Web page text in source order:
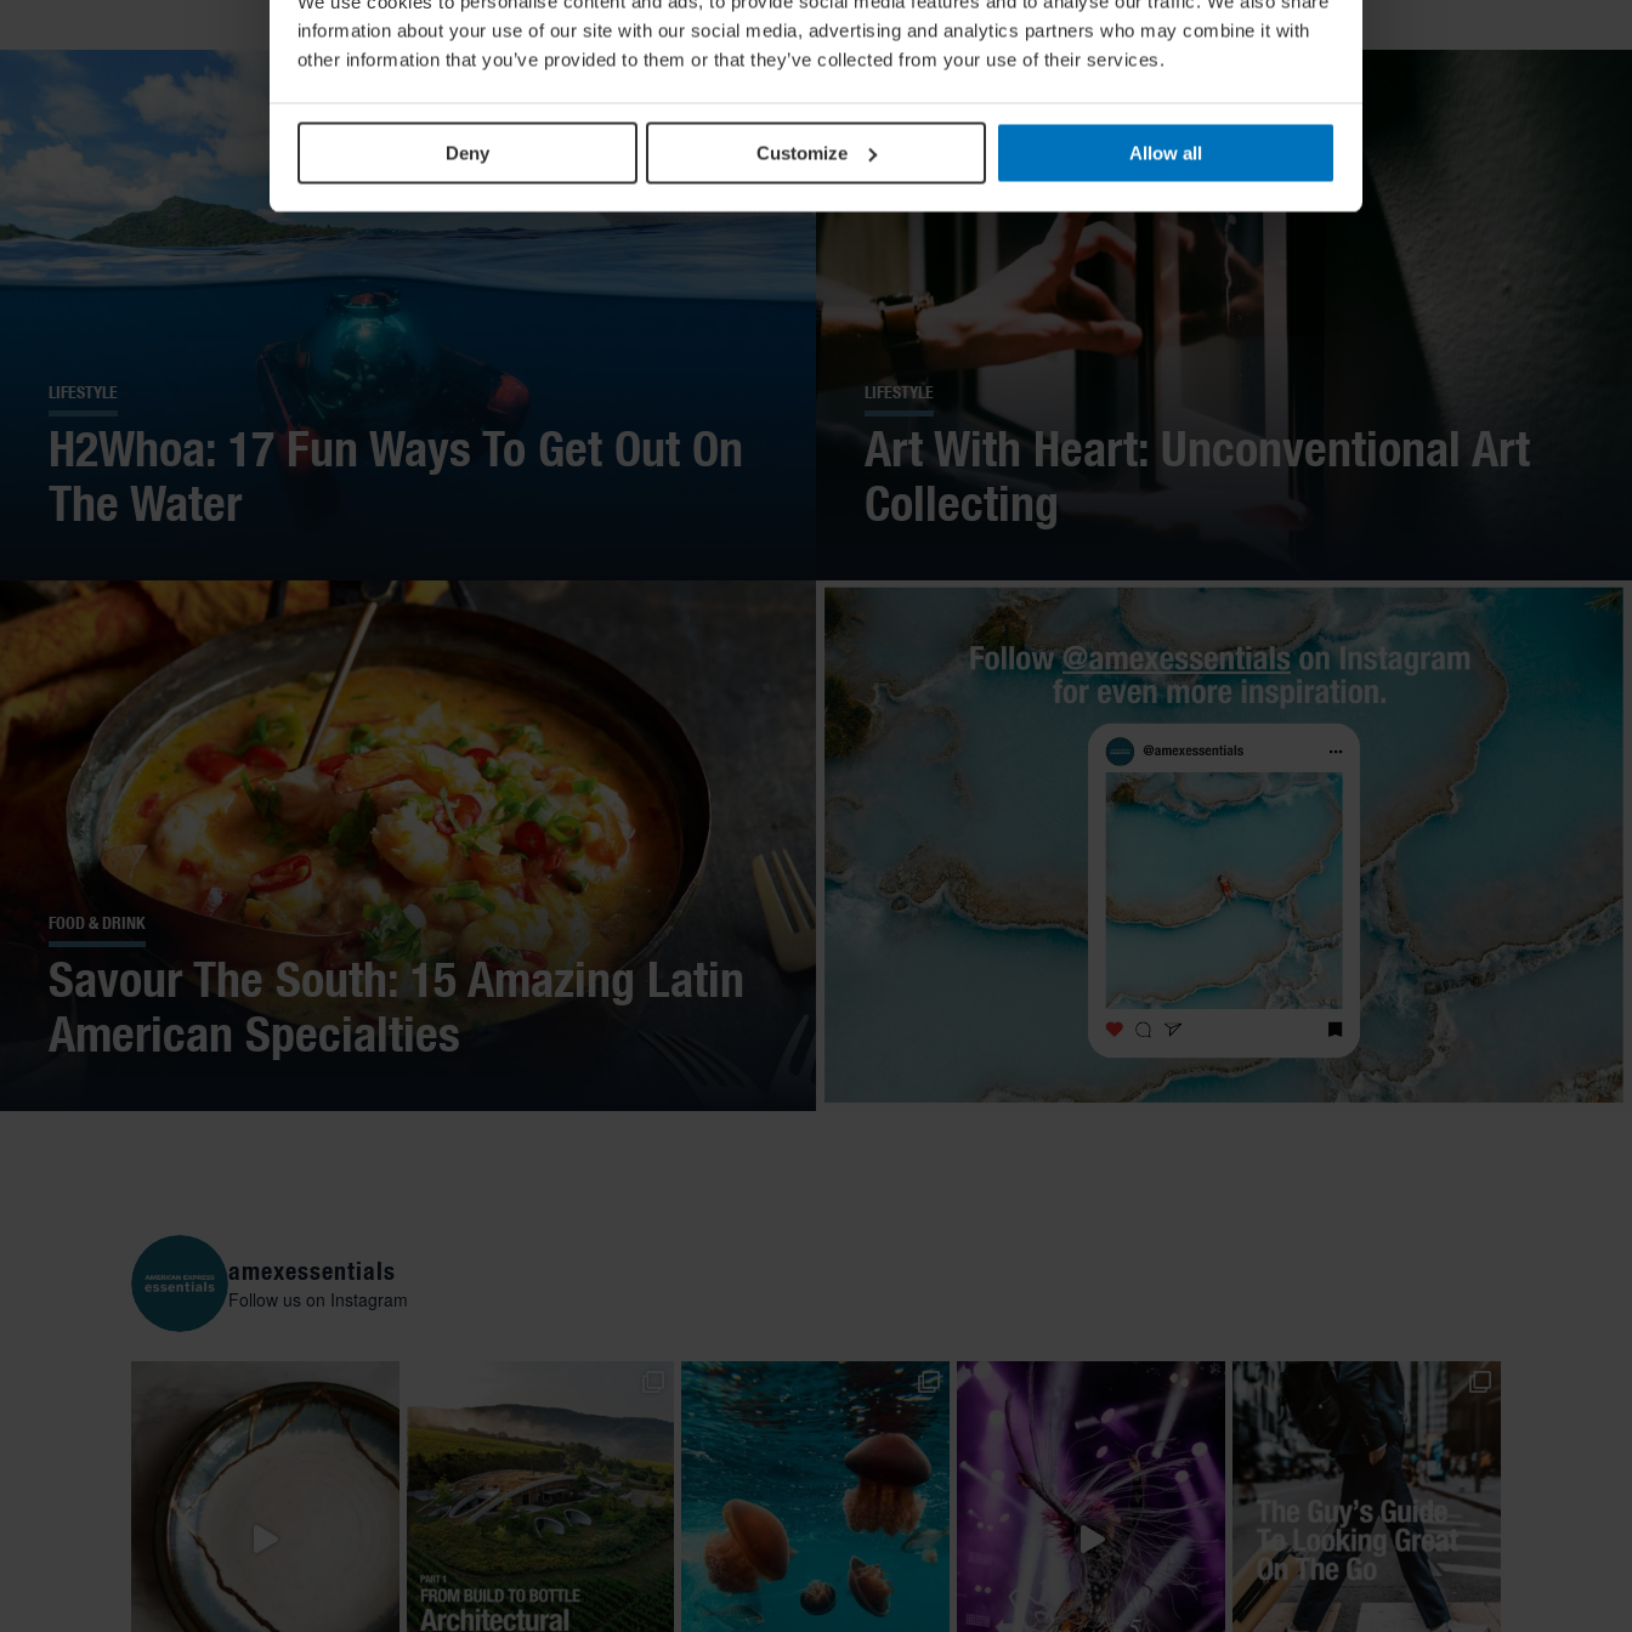
information about your use of our site with our social media, advertising and analytics partners who may combine it with
other information that you’ve provided to them or that they’ve collected from your use of their services.
Deny Customize Allow all
LIFESTYLE
H2Whoa: 17 Fun Ways To Get Out On
The Water
LIFESTYLE
Art With Heart: Unconventional Art
Collecting
FOOD & DRINK
Savour The South: 15 Amazing Latin
American Specialties
amexessentials
Follow us on Instagram